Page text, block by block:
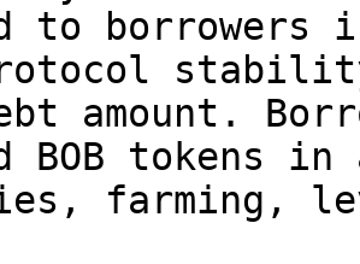
to borrowers
amount.
BOB tokens
farming,